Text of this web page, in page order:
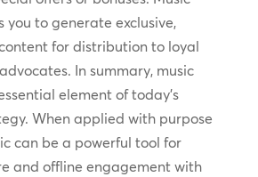
you to generate exclusive,
for distribution to loyal
In summary, music
element of today’s
When applied with purpose
can be a powerful tool for
and offline engagement with